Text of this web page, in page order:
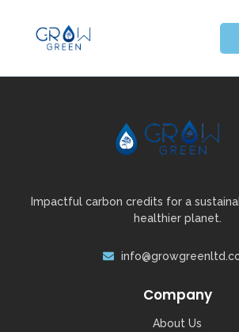
Impactful carbon credits for a
healthier planet.
Company
About Us